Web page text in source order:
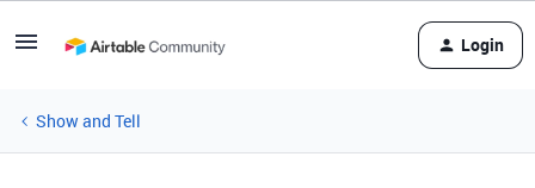
Login
Show and Tell